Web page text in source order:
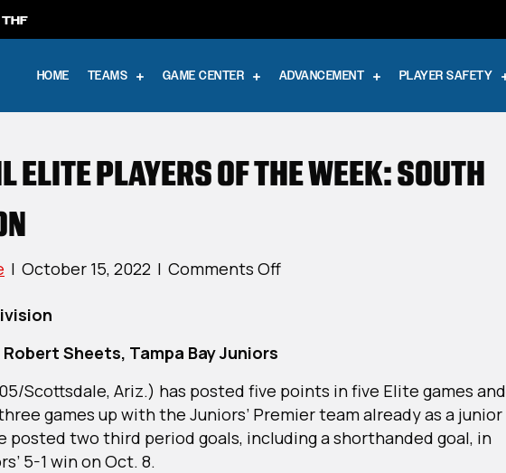
THF
HOME TEAMS GAME CENTER ADVANCEMENT PLAYER SAFETY
ELITE PLAYERS OF THE WEEK: SOUTH
| October 15, 2022 | Comments Offon
The
Week:
South
Sheets, Tampa Bay Juniors
Scottsdale, Ariz.) has posted five points in five Elite games and
games up with the Juniors’ Premier team already as a junior
posted two third period goals, including a shorthanded goal, in
5-1 win on Oct. 8.